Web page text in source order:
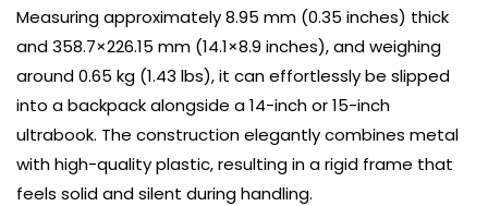
Measuring approximately 8.95 mm (0.35 inches) thick
and 358.7×226.15 mm (14.1×8.9 inches), and weighing
around 0.65 kg (1.43 lbs), it can effortlessly be slipped
into a backpack alongside a 14-inch or 15-inch
ultrabook. The construction elegantly combines metal
with high-quality plastic, resulting in a rigid frame that
feels solid and silent during handling.